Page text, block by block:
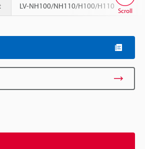
LV-NH100/NH110/H100/H110 Scroll